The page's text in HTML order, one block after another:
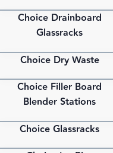
PDF
Choice Drainboard
Glassracks
Choice Dry Waste
PDF
Choice Filler Board
Blender Stations
Choice Glassracks